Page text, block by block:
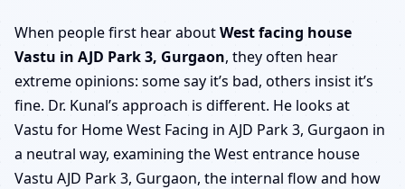
When people first hear aboutWest facing house
Vastu in AJD Park 3, Gurgaon, they often hear
extreme opinions: some say it’s bad, others insist it’s
fine. Dr. Kunal’s approach is different. He looks at
Vastu for Home West Facing in AJD Park 3, Gurgaon in
a neutral way, examining the West entrance house
Vastu AJD Park 3, Gurgaon, the internal flow and how